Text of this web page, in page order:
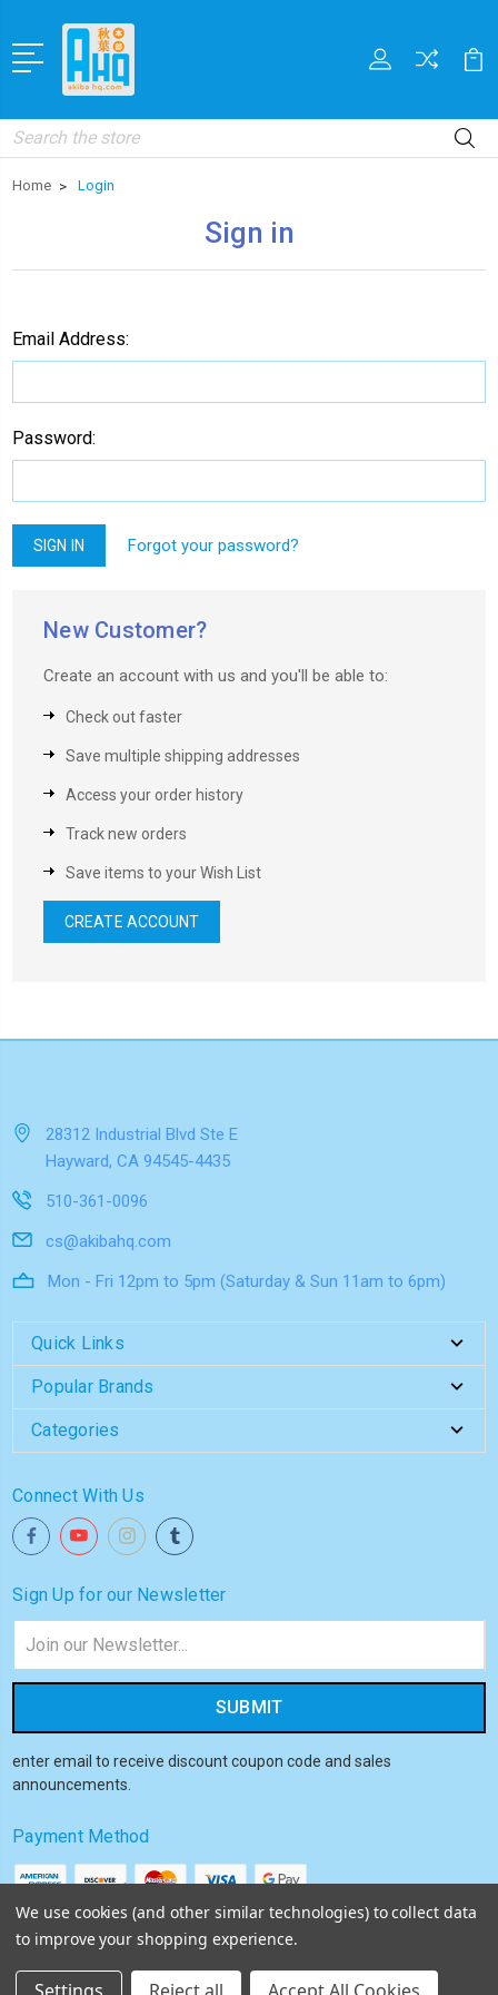
Search
Home Login
Sign in
Email Address:
Password:
Forgot your password?
New Customer?
Create an account with us and you'll be able to:
Check out faster
Save multiple shipping addresses
Access your order history
Track new orders
Save items to your Wish List
CREATE ACCOUNT
28312 Industrial Blvd Ste E
Hayward, CA 94545-4435
510-361-0096
cs@akibahq.com
Mon - Fri 12pm to 5pm (Saturday & Sun 11am to 6pm)
Quick Links
Popular Brands
Categories
Connect With Us
Sign Up for our Newsletter
Address
enter email to receive discount coupon code and sales
announcements.
Payment Method
We use cookies (and other similar technologies) to collect data
to improve your shopping experience.